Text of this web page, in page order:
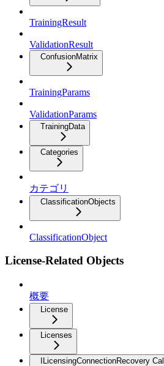
TrainingResult
ValidationResult
ConfusionMatrix
TrainingParams
ValidationParams
TrainingData
Categories
カテゴリ
ClassificationObjects
ClassificationObject
License-Related Objects
概要
License
Licenses
ILicensingConnectionRecovery